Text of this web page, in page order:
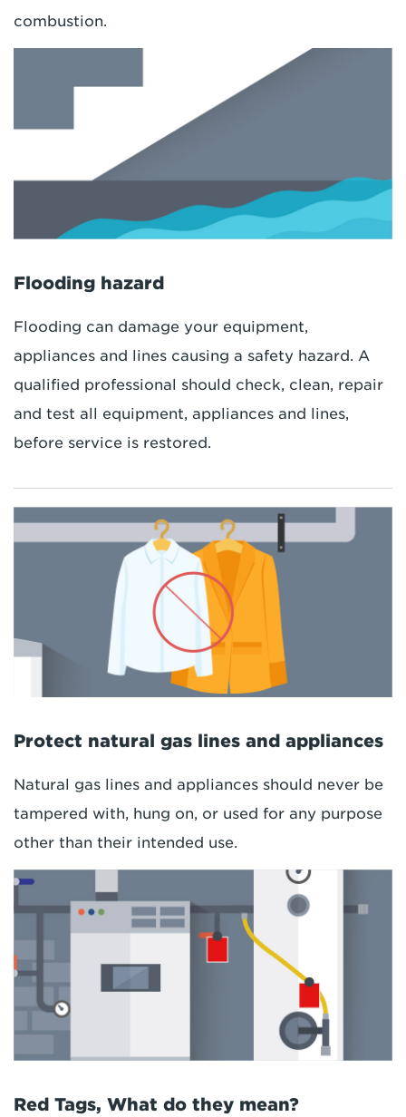
combustion.
Flooding hazard
Flooding can damage your equipment,
appliances and lines causing a safety hazard. A
qualified professional should check, clean, repair
and test all equipment, appliances and lines,
before service is restored.
Protect natural gas lines and appliances
Natural gas lines and appliances should never be
tampered with, hung on, or used for any purpose
other than their intended use.
Red Tags, What do they mean?